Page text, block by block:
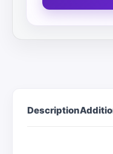
Description